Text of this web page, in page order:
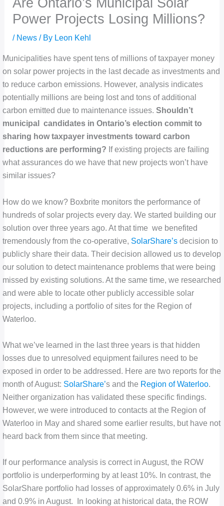
Power Projects Losing Millions?
/ News / By Leon Kehl
Municipalities have spent tens of millions of taxpayer money
on solar power projects in the last decade as investments and
to reduce carbon emissions. However, analysis indicates
potentially millions are being lost and tons of additional
carbon emitted due to maintenance issues. Shouldn’t
municipal candidates in Ontario’s election commit to
sharing how taxpayer investments toward carbon
reductions are performing? If existing projects are failing
what assurances do we have that new projects won’t have
similar issues?
How do we know? Boxbrite monitors the performance of
hundreds of solar projects every day. We started building our
solution over three years ago. At that time we benefited
tremendously from the co-operative, SolarShare’s decision to
publicly share their data. Their decision allowed us to develop
our solution to detect maintenance problems that were being
missed by existing solutions. At the same time, we researched
and were able to locate other publicly accessible solar
projects, including a portfolio of sites for the Region of
Waterloo.
What we’ve learned in the last three years is that hidden
losses due to unresolved equipment failures need to be
exposed in order to be addressed. Here are two reports for the
month of August: SolarShare’s and the Region of Waterloo.
Neither organization has validated these specific findings.
However, we were introduced to contacts at the Region of
Waterloo in May and shared some earlier results, but have not
heard back from them since that meeting.
If our performance analysis is correct in August, the ROW
portfolio is underperforming by at least 10%. In contrast, the
SolarShare portfolio had losses of approximately 0.6% in July
and 0.9% in August. In looking at historical data, the ROW